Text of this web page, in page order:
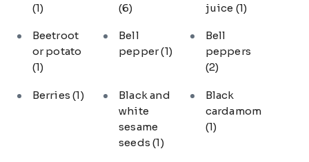
(1)
(6)
juice (1)
Beetroot
or potato
(1)
Bell
pepper(1)
Bell
peppers
(2)
Berries(1)
Black and
white
sesame
seeds(1)
Black
cardamom
(1)